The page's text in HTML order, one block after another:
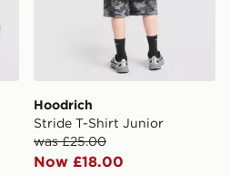
Hoodrich
Stride T-Shirt Junior
was £25.00
Now £18.00